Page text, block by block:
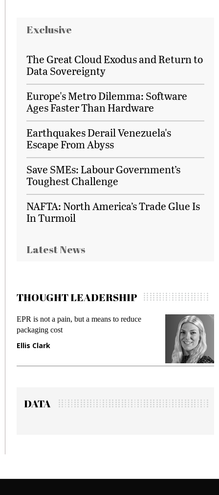
Exclusive
The Great Cloud Exodus and Return to
Data Sovereignty
Europe's Metro Dilemma: Software
Ages Faster Than Hardware
Earthquakes Derail Venezuela's
Escape From Abyss
Save SMEs: Labour Government’s
Toughest Challenge
NAFTA: North America’s Trade Glue Is
In Turmoil
Latest News
THOUGHT LEADERSHIP
EPR is not a pain, but a means to reduce
packaging cost
Ellis Clark
DATA